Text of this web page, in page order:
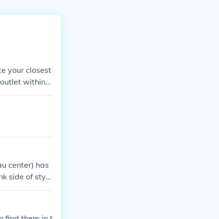
your closest
within--
center) has
side of style
nice graphic
with blue